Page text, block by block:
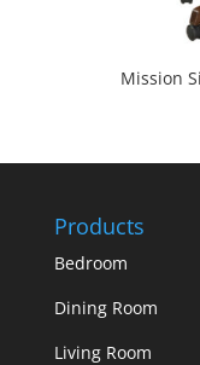
Mission
Products
Bedroom
Dining Room
Living Room